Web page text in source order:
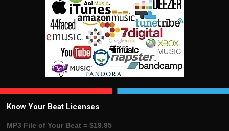
Know Your Beat Licenses
MP3 File of Your Beat = $19.95